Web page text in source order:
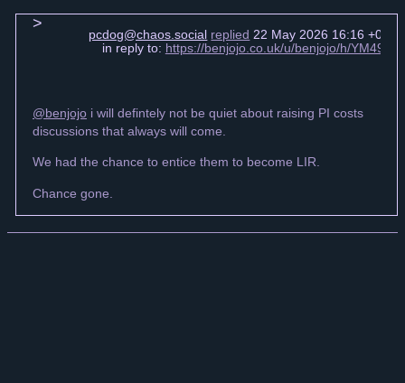
pcdog@chaos.social replied 22 May 2026 16:16 +0000
in reply to: https://benjojo.co.uk/u/benjojo/h/
@benjojo i will defintely not be quiet about raising PI costs
discussions that always will come.
We had the chance to entice them to become LIR.
Chance gone.